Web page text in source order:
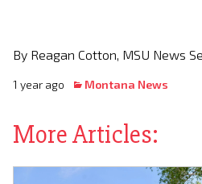
By Reagan Cotton, MSU News
1 year ago Montana News
More Articles: